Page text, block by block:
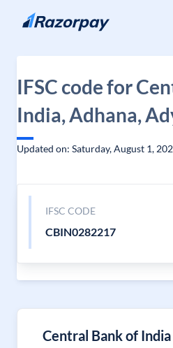
Skip to content
IFSC code for
India, Adhana,
Updated on: Saturday, August 1,
IFSC CODE
CBIN0282217
Central Bank of India